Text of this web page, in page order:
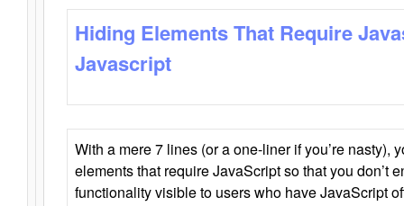
Hiding Elements That Require
Javascript
With a mere 7 lines (or a one-liner if you’re nasty),
elements that require JavaScript so that you don’t
functionality visible to users who have JavaScript